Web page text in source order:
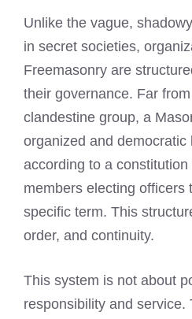
Unlike the vague,
in secret societies,
Freemasonry are
their governance. Far
clandestine group, a
organized and democratic
according to a
members electing officers
specific term. This
order, and continuity.
This system is not about
responsibility and service.